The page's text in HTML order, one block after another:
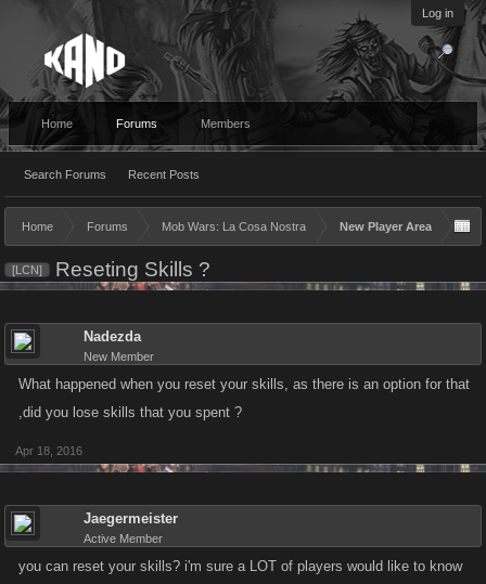
Log in
Home Forums
Search Forums Recent Posts
Members
Home Forums Mob Wars: La Cosa Nostra New Player Area
[LCN] Reseting Skills ?
Nadezda
New Member
What happened when you reset your skills, as there is an option for that
,did you lose skills that you spent ?
Apr 18, 2016
Jaegermeister
Active Member
you can reset your skills? i'm sure a LOT of players would like to know